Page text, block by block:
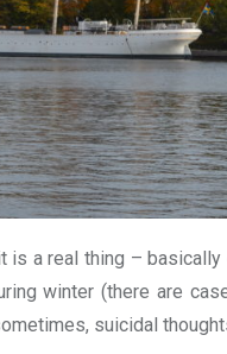
a real thing –
winter (there are
suicidal